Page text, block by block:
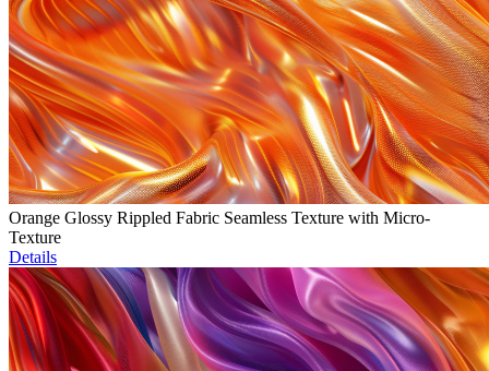
Orange Glossy Rippled Fabric Seamless Texture with Micro-
Texture
Details